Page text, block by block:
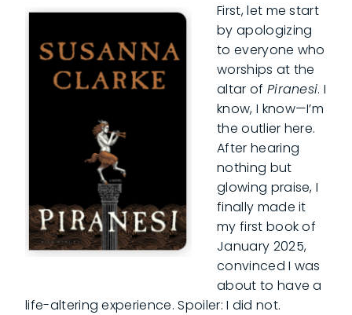
First, let me start
by apologizing
to everyone who
worships at the
altar of Piranesi. I
know, I know—I’m
the outlier here.
After hearing
nothing but
glowing praise, I
finally made it
my first book of
January 2025,
convinced I was
about to have a
life-altering experience. Spoiler: I did not.